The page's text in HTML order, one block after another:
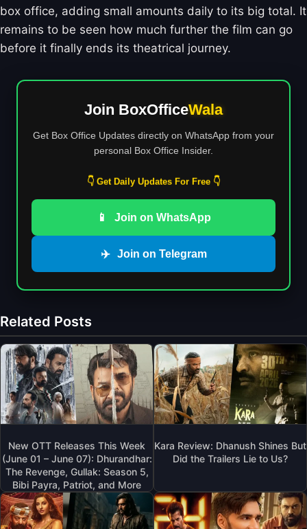
box office, adding small amounts daily to its big total. It
remains to be seen how much further the film can go
before it finally ends its theatrical journey.
Join BoxOfficeWala
Get Box Office Updates directly on WhatsApp from your
personal Box Office Insider.
👇 Get Daily Updates For Free 👇
📱 Join on WhatsApp
✈️ Join on Telegram
Related Posts
New OTT Releases This Week
(June 01 – June 07): Dhurandhar:
The Revenge, Gullak: Season 5,
Bibi Payra, Patriot, and More
Kara Review: Dhanush Shines But
Did the Trailers Lie to Us?